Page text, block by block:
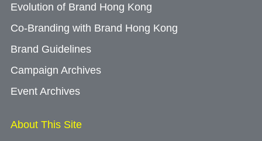
Evolution of Brand Hong Kong
Co-Branding with Brand Hong Kong
Brand Guidelines
Campaign Archives
Event Archives
About This Site